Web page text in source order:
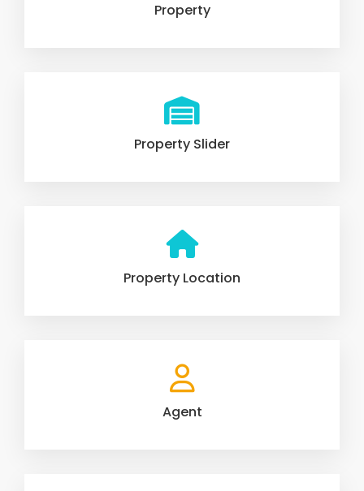
Property
Property Slider
Property Location
Agent